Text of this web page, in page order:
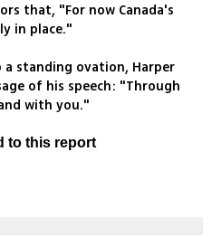
that, "For now Canada's
in place."
standing ovation, Harper
of his speech: "Through
with you."
to this report